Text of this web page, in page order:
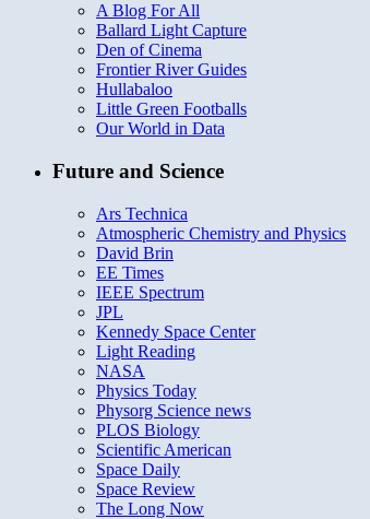
A Blog For All
Ballard Light Capture
Den of Cinema
Frontier River Guides
Hullabaloo
Little Green Footballs
Our World in Data
Future and Science
Ars Technica
Atmospheric Chemistry and Physics
David Brin
EE Times
IEEE Spectrum
JPL
Kennedy Space Center
Light Reading
NASA
Physics Today
Physorg Science news
PLOS Biology
Scientific American
Space Daily
Space Review
The Long Now